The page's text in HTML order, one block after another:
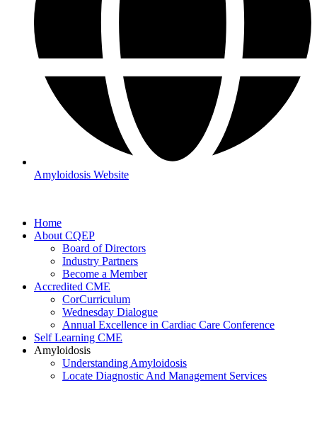
Amyloidosis Website
Home
About CQEP
Board of Directors
Industry Partners
Become a Member
Accredited CME
CorCurriculum
Wednesday Dialogue
Annual Excellence in Cardiac Care Conference
Self Learning CME
Amyloidosis
Understanding Amyloidosis
Locate Diagnostic And Management Services